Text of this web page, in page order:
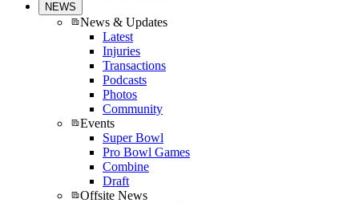
NEWS
News & Updates
Latest
Injuries
Transactions
Podcasts
Photos
Community
Events
Super Bowl
Pro Bowl Games
Combine
Draft
Offsite News